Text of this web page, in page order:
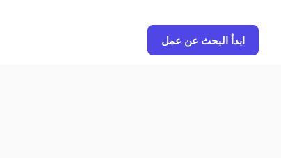
ابدأ البحث عن عمل